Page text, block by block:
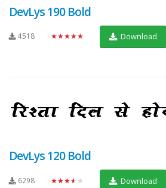
DevLys 190 Bold
4518 ★★★★★ Download
DevLys 120 Bold
6298 ★★★★★ Download